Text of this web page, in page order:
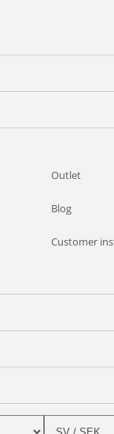
Outlet
Blog
Customer